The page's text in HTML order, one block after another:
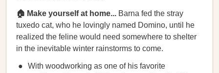
🏠 Make yourself at home... Barna fed the stray
tuxedo cat, who he lovingly named Domino, until he
realized the feline would need somewhere to shelter
in the inevitable winter rainstorms to come.
With woodworking as one of his favorite